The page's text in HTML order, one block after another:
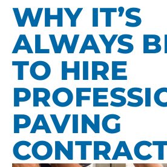
WHY IT’S
ALWAYS
TO HIRE
PAVING